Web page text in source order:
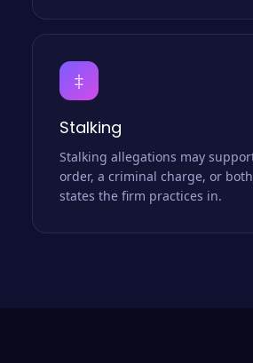
‡
Stalking
Stalking allegations may
order, a criminal charge, or
states the firm practices in.